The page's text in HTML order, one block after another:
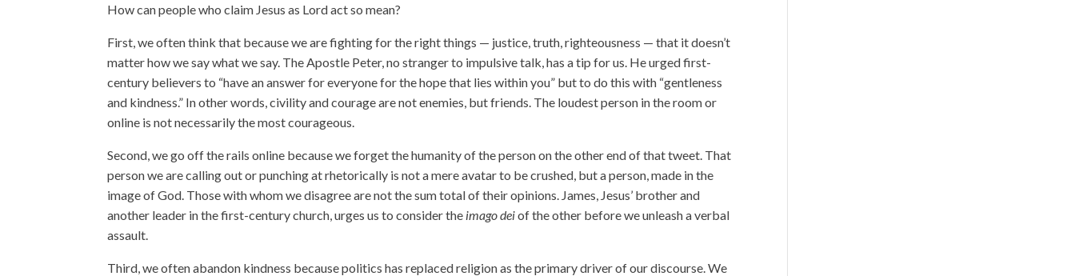
How can people who claim Jesus as Lord act so mean?
First, we often think that because we are fighting for the right things — justice, truth, righteousness — that it doesn’t
matter how we say what we say. The Apostle Peter, no stranger to impulsive talk, has a tip for us. He urged first-
century believers to “have an answer for everyone for the hope that lies within you” but to do this with “gentleness
and kindness.” In other words, civility and courage are not enemies, but friends. The loudest person in the room or
online is not necessarily the most courageous.
Second, we go off the rails online because we forget the humanity of the person on the other end of that tweet. That
person we are calling out or punching at rhetorically is not a mere avatar to be crushed, but a person, made in the
image of God. Those with whom we disagree are not the sum total of their opinions. James, Jesus’ brother and
another leader in the first-century church, urges us to consider the imago deiof the other before we unleash a verbal
assault.
Third, we often abandon kindness because politics has replaced religion as the primary driver of our discourse. We